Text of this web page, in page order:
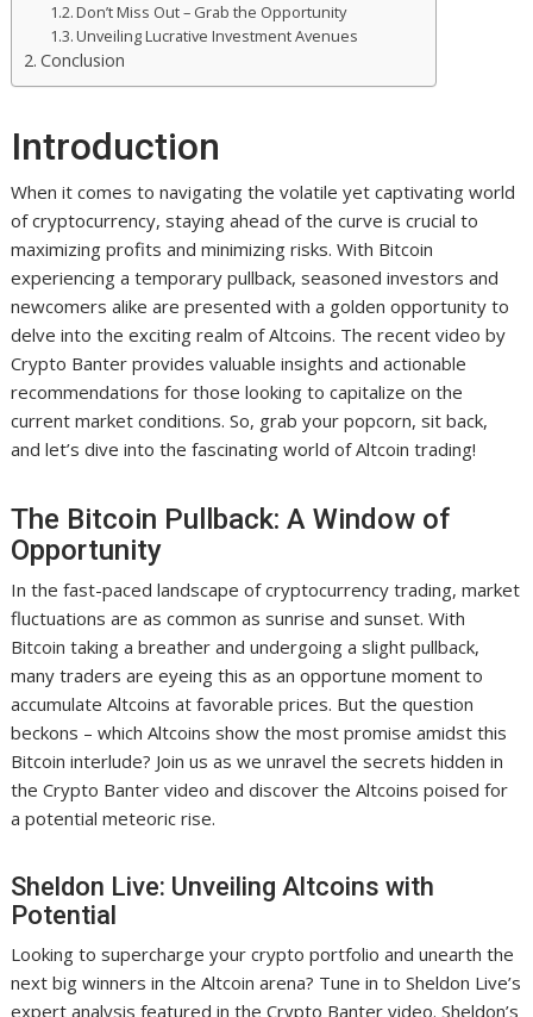
Don’t Miss Out – Grab the Opportunity
Unveiling Lucrative Investment Avenues
Conclusion
Introduction
When it comes to navigating the volatile yet captivating world
of cryptocurrency, staying ahead of the curve is crucial to
maximizing profits and minimizing risks. With Bitcoin
experiencing a temporary pullback, seasoned investors and
newcomers alike are presented with a golden opportunity to
delve into the exciting realm of Altcoins. The recent video by
Crypto Banter provides valuable insights and actionable
recommendations for those looking to capitalize on the
current market conditions. So, grab your popcorn, sit back,
and let’s dive into the fascinating world of Altcoin trading!
The Bitcoin Pullback: A Window of
Opportunity
In the fast-paced landscape of cryptocurrency trading, market
fluctuations are as common as sunrise and sunset. With
Bitcoin taking a breather and undergoing a slight pullback,
many traders are eyeing this as an opportune moment to
accumulate Altcoins at favorable prices. But the question
beckons – which Altcoins show the most promise amidst this
Bitcoin interlude? Join us as we unravel the secrets hidden in
the Crypto Banter video and discover the Altcoins poised for
a potential meteoric rise.
Sheldon Live: Unveiling Altcoins with
Potential
Looking to supercharge your crypto portfolio and unearth the
next big winners in the Altcoin arena? Tune in to Sheldon Live’s
expert analysis featured in the Crypto Banter video. Sheldon’s